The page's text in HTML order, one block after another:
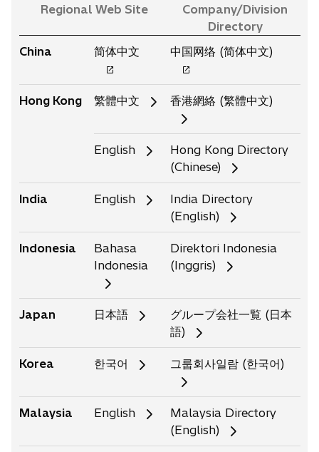
Regional Web Site
Company/Division
Directory
China
简体中文o
e
n
i
n
b
中国网络 (简体中文)o
e
n
i
n
n
a
Hong Kong 繁體中文 香港網絡 (繁體中文)
English
Hong Kong Directory
(Chinese)
India English
India Directory
(English)
Indonesia
Bahasa
Indonesia
Direktori Indonesia
(Inggris)
Japan 日本語
グループ会社一覧 (日本
語)
Korea 한국어 그룹회사일람 (한국어)
Malaysia English
Malaysia Directory
(English)